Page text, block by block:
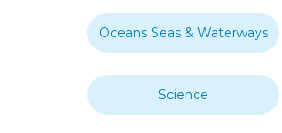
Oceans Seas & Waterways
Science